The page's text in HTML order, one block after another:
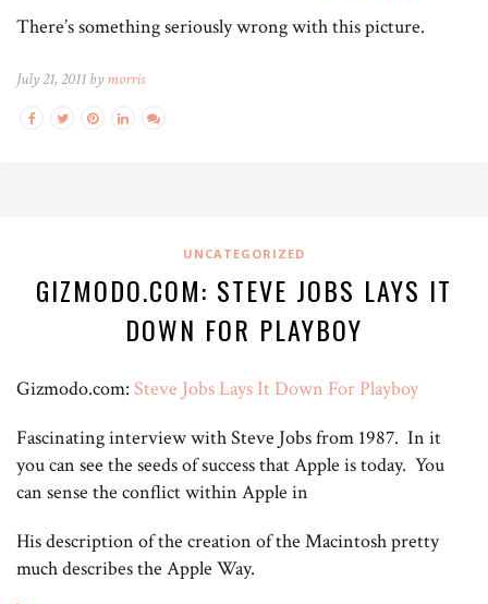
There’s something seriously wrong with this picture.
July 21, 2011 by morris
UNCATEGORIZED
GIZMODO.COM: STEVE JOBS LAYS IT
DOWN FOR PLAYBOY
Gizmodo.com: Steve Jobs Lays It Down For Playboy
Fascinating interview with Steve Jobs from 1987. In it
you can see the seeds of success that Apple is today. You
can sense the conflict within Apple in
His description of the creation of the Macintosh pretty
much describes the Apple Way.